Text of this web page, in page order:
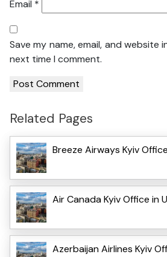
Email *
Save my name, email, and
next time I comment.
Related Pages
Breeze Airways Kyiv
Air Canada Kyiv Office in
Azerbaijan Airlines Kyiv